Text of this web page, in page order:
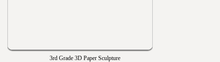
3rd Grade 3D Paper Sculpture